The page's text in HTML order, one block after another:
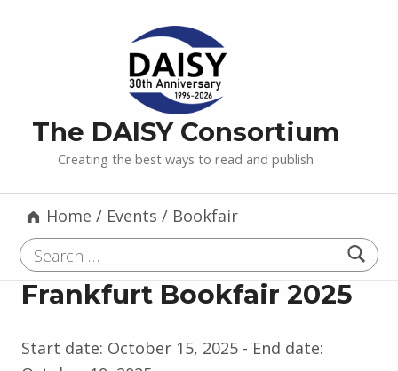
The DAISY Consortium
Creating the best ways to read and publish
Home / Events / Bookfair
Search for:
Frankfurt Bookfair 2025
Start date: October 15, 2025- End date: